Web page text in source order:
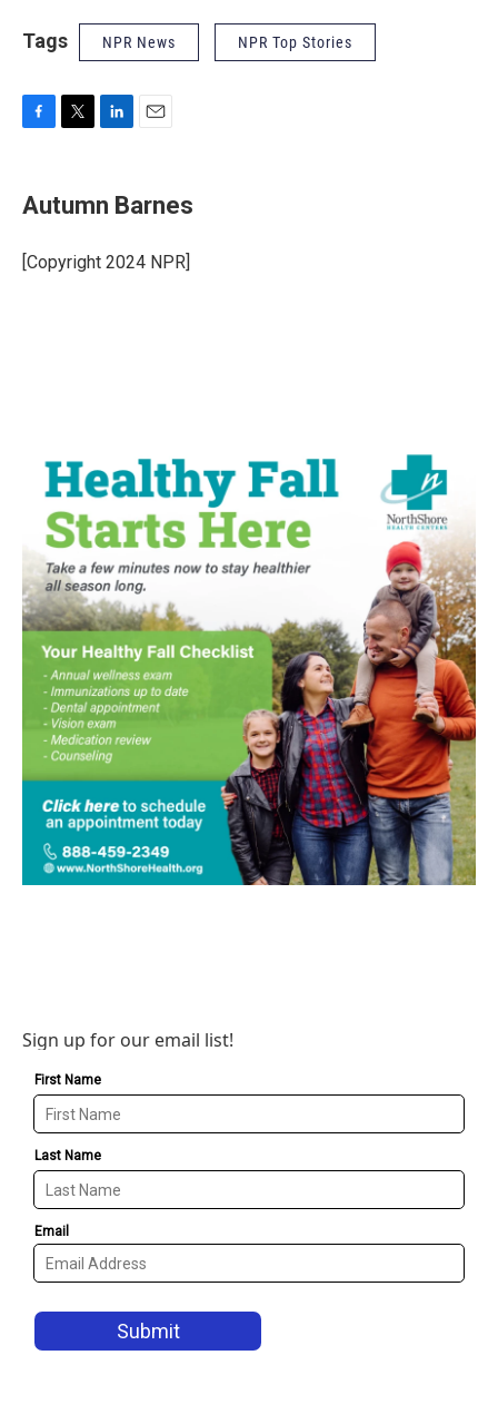
Tags NPR News NPR Top Stories
e
b
o
k
t
t
r
k
e
I
i
l
Autumn Barnes
[Copyright 2024 NPR]
Sign up for our email list!